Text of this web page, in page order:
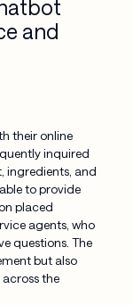
and
their online
inquired
ingredients, and
to provide
placed
agents, who
questions. The
but also
the